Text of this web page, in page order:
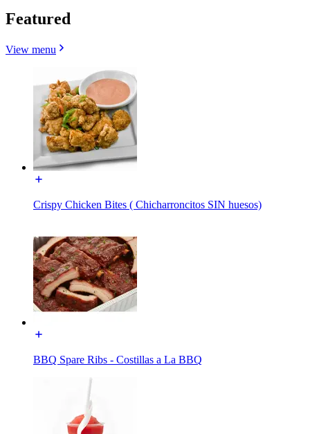
Featured
View menu
Crispy Chicken Bites ( Chicharroncitos SIN huesos)
BBQ Spare Ribs - Costillas a La BBQ